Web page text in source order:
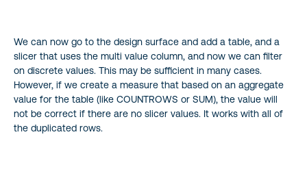
We can now go to the design surface and add a table, and a
slicer that uses the multi value column, and now we can filter
on discrete values. This may be sufficient in many cases.
However, if we create a measure that based on an aggregate
value for the table (like COUNTROWS or SUM), the value will
not be correct if there are no slicer values. It works with all of
the duplicated rows.